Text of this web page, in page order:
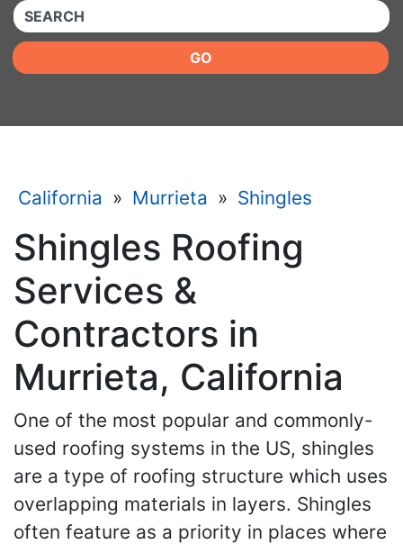
QUICKKEYWORD
GO
California » Murrieta » Shingles
Shingles Roofing
Services &
Contractors in
Murrieta, California
One of the most popular and commonly-
used roofing systems in the US, shingles
are a type of roofing structure which uses
overlapping materials in layers. Shingles
often feature as a priority in places where